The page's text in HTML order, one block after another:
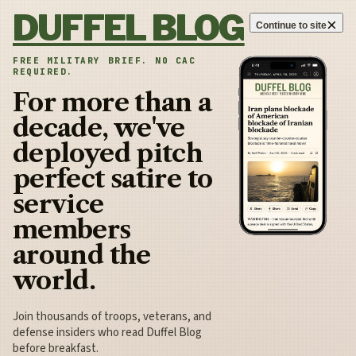
Skip to content
DUFFEL BLOG Continue to site×
FREE MILITARY BRIEF. NO CAC
REQUIRED.
For more than a
decade, we've
deployed pitch
perfect satire to
service
members
around the
world.
Join thousands of troops, veterans, and
defense insiders who read Duffel Blog
before breakfast.